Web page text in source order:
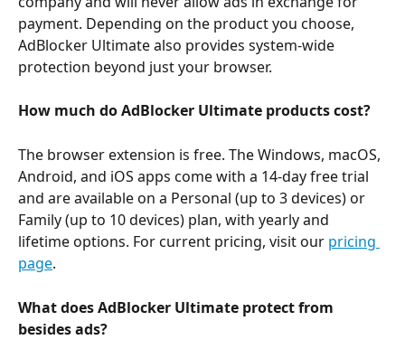
payment. Depending on the product you choose,
AdBlocker Ultimate also provides system-wide
protection beyond just your browser.
How much do AdBlocker Ultimate products cost?
The browser extension is free. The Windows, macOS,
Android, and iOS apps come with a 14-day free trial
and are available on a Personal (up to 3 devices) or
Family (up to 10 devices) plan, with yearly and
lifetime options. For current pricing, visit our pricing
page.
What does AdBlocker Ultimate protect from
besides ads?